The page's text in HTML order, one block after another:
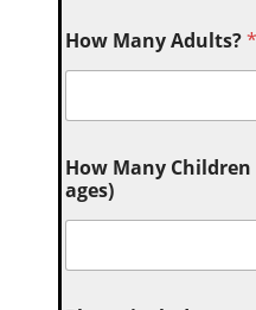
How Many Adults?*
How Many
ages)